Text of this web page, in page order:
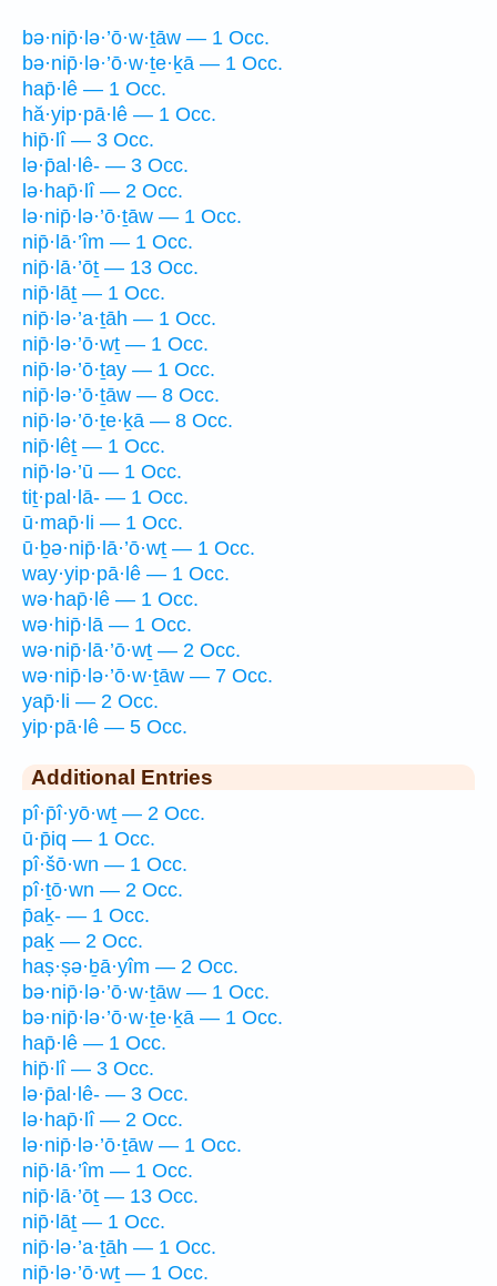
bə·nip̄·lə·’ō·w·ṯāw — 1 Occ.
bə·nip̄·lə·’ō·w·ṯe·ḵā — 1 Occ.
hap̄·lê — 1 Occ.
hă·yip·pā·lê — 1 Occ.
hip̄·lî — 3 Occ.
lə·p̄al·lê- — 3 Occ.
lə·hap̄·lî — 2 Occ.
lə·nip̄·lə·’ō·ṯāw — 1 Occ.
nip̄·lā·’îm — 1 Occ.
nip̄·lā·’ōṯ — 13 Occ.
nip̄·lāṯ — 1 Occ.
nip̄·lə·’a·ṯāh — 1 Occ.
nip̄·lə·’ō·wṯ — 1 Occ.
nip̄·lə·’ō·ṯay — 1 Occ.
nip̄·lə·’ō·ṯāw — 8 Occ.
nip̄·lə·’ō·ṯe·ḵā — 8 Occ.
nip̄·lêṯ — 1 Occ.
nip̄·lə·’ū — 1 Occ.
tiṯ·pal·lā- — 1 Occ.
ū·map̄·li — 1 Occ.
ū·ḇə·nip̄·lā·’ō·wṯ — 1 Occ.
way·yip·pā·lê — 1 Occ.
wə·hap̄·lê — 1 Occ.
wə·hip̄·lā — 1 Occ.
wə·nip̄·lā·’ō·wṯ — 2 Occ.
wə·nip̄·lə·’ō·w·ṯāw — 7 Occ.
yap̄·li — 2 Occ.
yip·pā·lê — 5 Occ.
Additional Entries
pî·p̄î·yō·wṯ — 2 Occ.
ū·p̄iq — 1 Occ.
pî·šō·wn — 1 Occ.
pî·ṯō·wn — 2 Occ.
p̄aḵ- — 1 Occ.
paḵ — 2 Occ.
haṣ·ṣə·ḇā·yîm — 2 Occ.
bə·nip̄·lə·’ō·w·ṯāw — 1 Occ.
bə·nip̄·lə·’ō·w·ṯe·ḵā — 1 Occ.
hap̄·lê — 1 Occ.
hip̄·lî — 3 Occ.
lə·p̄al·lê- — 3 Occ.
lə·hap̄·lî — 2 Occ.
lə·nip̄·lə·’ō·ṯāw — 1 Occ.
nip̄·lā·’îm — 1 Occ.
nip̄·lā·’ōṯ — 13 Occ.
nip̄·lāṯ — 1 Occ.
nip̄·lə·’a·ṯāh — 1 Occ.
nip̄·lə·’ō·wṯ — 1 Occ.